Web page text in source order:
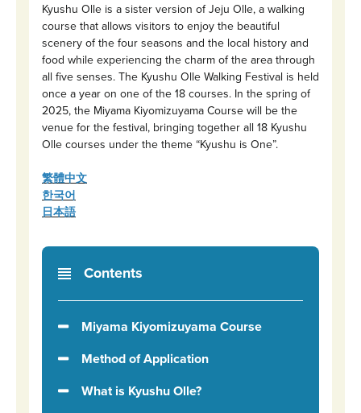
Kyushu Olle is a sister version of Jeju Olle, a walking
course that allows visitors to enjoy the beautiful
scenery of the four seasons and the local history and
food while experiencing the charm of the area through
all five senses. The Kyushu Olle Walking Festival is held
once a year on one of the 18 courses. In the spring of
2025, the Miyama Kiyomizuyama Course will be the
venue for the festival, bringing together all 18 Kyushu
Olle courses under the theme “Kyushu is One”.
繁體中文
한국어
日本語
Contents
Miyama Kiyomizuyama Course
Method of Application
What is Kyushu Olle?